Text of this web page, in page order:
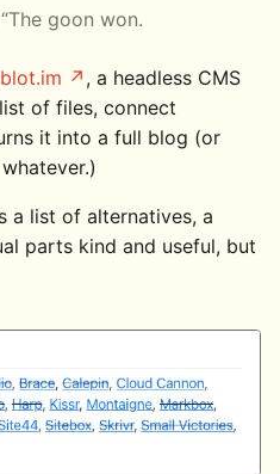
goon won.
blot.im
, a headless CMS
of files, connect
it into a full blog (or
a list of alternatives, a
parts kind and useful, but